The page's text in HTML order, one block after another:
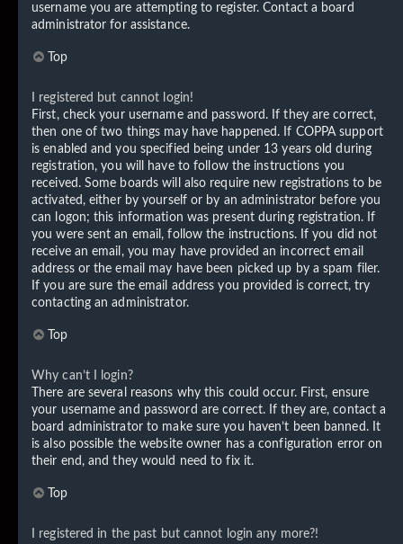
username you are attempting to register. Contact a board
administrator for assistance.
Top
I registered but cannot login!
First, check your username and password. If they are correct,
then one of two things may have happened. If COPPA support
is enabled and you specified being under 13 years old during
registration, you will have to follow the instructions you
received. Some boards will also require new registrations to be
activated, either by yourself or by an administrator before you
can logon; this information was present during registration. If
you were sent an email, follow the instructions. If you did not
receive an email, you may have provided an incorrect email
address or the email may have been picked up by a spam filer.
If you are sure the email address you provided is correct, try
contacting an administrator.
Top
Why can’t I login?
There are several reasons why this could occur. First, ensure
your username and password are correct. If they are, contact a
board administrator to make sure you haven’t been banned. It
is also possible the website owner has a configuration error on
their end, and they would need to fix it.
Top
I registered in the past but cannot login any more?!